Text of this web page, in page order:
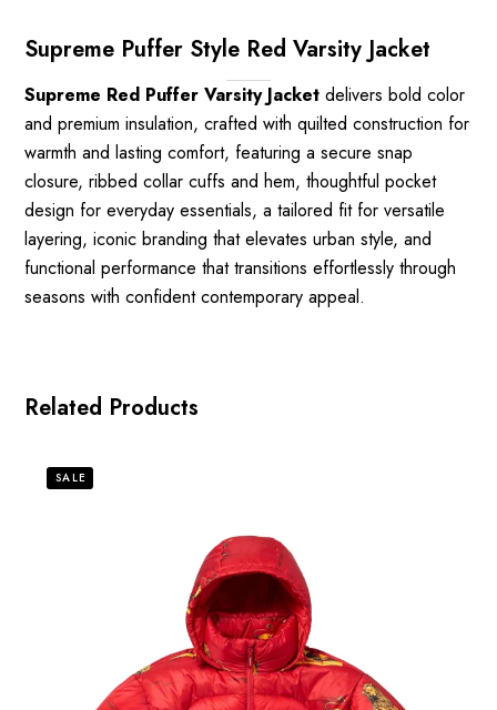
Supreme Puffer Style Red Varsity Jacket
Supreme Red Puffer Varsity Jacket delivers bold color
and premium insulation, crafted with quilted construction for
warmth and lasting comfort, featuring a secure snap
closure, ribbed collar cuffs and hem, thoughtful pocket
design for everyday essentials, a tailored fit for versatile
layering, iconic branding that elevates urban style, and
functional performance that transitions effortlessly through
seasons with confident contemporary appeal.
Related Products
SALE